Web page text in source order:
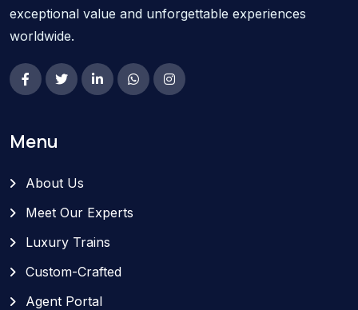
exceptional value and unforgettable experiences
worldwide.
Menu
About Us
Meet Our Experts
Luxury Trains
Custom-Crafted
Agent Portal